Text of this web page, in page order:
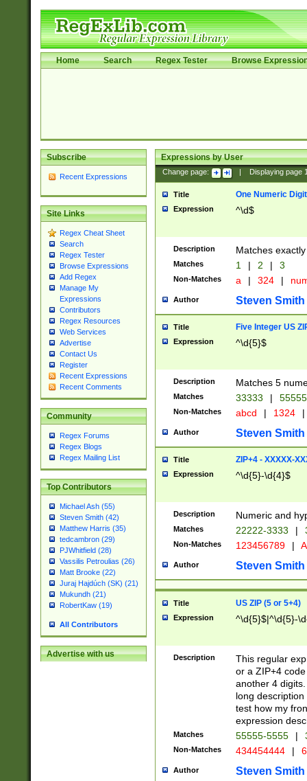
Home Search Regex Tester Browse
Subscribe
Recent Expressions
Site Links
Regex Cheat Sheet
Search
Regex Tester
Browse Expressions
Add Regex
Manage My
Expressions
Contributors
Regex Resources
Web Services
Advertise
Contact Us
Register
Recent Expressions
Recent Comments
Community
Regex Forums
Regex Blogs
Regex Mailing List
Top Contributors
Michael Ash (55)
Steven Smith (42)
Matthew Harris (35)
tedcambron (29)
PJWhitfield (28)
Vassilis Petroulias (26)
Matt Brooke (22)
Juraj Hajdúch (SK) (21)
Mukundh (21)
RobertKaw (19)
All Contributors
Advertise with us
Expressions by User
Change page: Displaying page
Title One Numeric Digit
Expression ^\d$
Description Matches
Matches 1 | 2 | 3
Non-Matches a | 324 |
Author Steven Smith
Title Five Integer US
Expression ^\d{5}$
Description Matches 5
Matches 33333 |
Non-Matches abcd | 1324 |
Author Steven Smith
Title ZIP+4 - XXXXX-
Expression ^\d{5}-\d{4}$
Description Numeric and
Matches 22222-3333 |
Non-Matches 123456789 |
Author Steven Smith
Title US ZIP (5 or 5+4)
Expression ^\d{5}$|^\d{5}-
Description
This regular
or a ZIP+4
another 4
long
test how my
expression
Matches 55555-5555 |
Non-Matches 434454444 |
Author Steven Smith